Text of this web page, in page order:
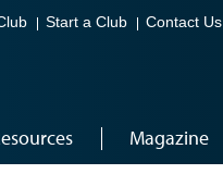
Start a Club Contact Us
Magazine